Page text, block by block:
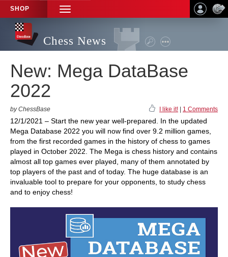
SHOP
TOGGLE
NAVIGATION
Chess News
New: Mega DataBase
2022
by ChessBase I like it! 1 Comments
12/1/2021 – Start the new year well-prepared. In the updated
Mega Database 2022 you will now find over 9.2 million games,
from the first recorded games in the history of chess to games
played in October 2022. The Mega is chess history and contains
almost all top games ever played, many of them annotated by
top players of the past and of today. The huge database is an
invaluable tool to prepare for your opponents, to study chess
and to enjoy chess!